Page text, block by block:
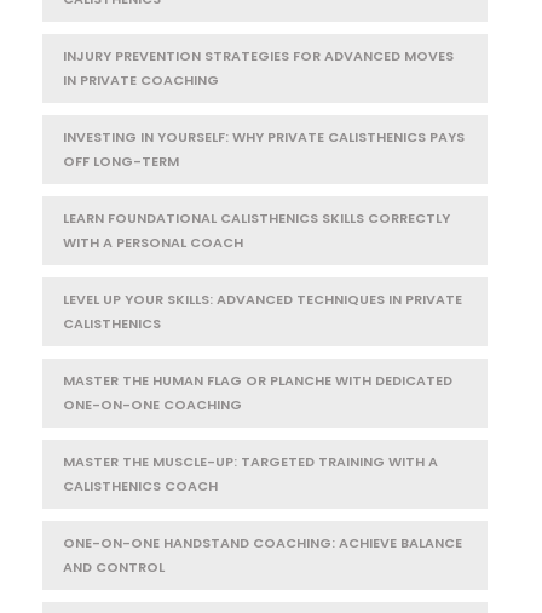
INJURY PREVENTION STRATEGIES FOR ADVANCED MOVES
IN PRIVATE COACHING
INVESTING IN YOURSELF: WHY PRIVATE CALISTHENICS PAYS
OFF LONG-TERM
LEARN FOUNDATIONAL CALISTHENICS SKILLS CORRECTLY
WITH A PERSONAL COACH
LEVEL UP YOUR SKILLS: ADVANCED TECHNIQUES IN PRIVATE
CALISTHENICS
MASTER THE HUMAN FLAG OR PLANCHE WITH DEDICATED
ONE-ON-ONE COACHING
MASTER THE MUSCLE-UP: TARGETED TRAINING WITH A
CALISTHENICS COACH
ONE-ON-ONE HANDSTAND COACHING: ACHIEVE BALANCE
AND CONTROL